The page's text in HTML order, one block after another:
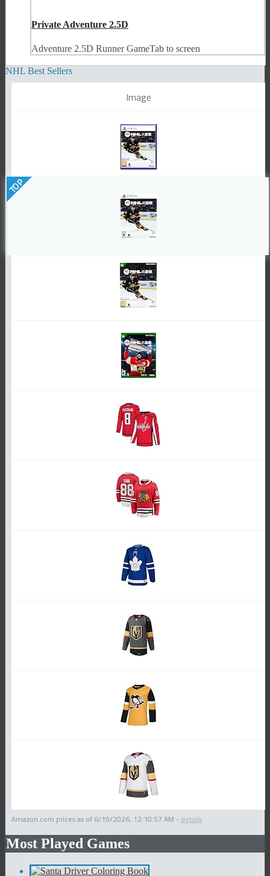
Private Adventure 2.5D
Adventure 2.5D Runner GameTab to screen
NHL Best Sellers
Image
TOP
Amazon.com prices as of 6/19/2026, 12:10:57 AM - details
Most Played Games